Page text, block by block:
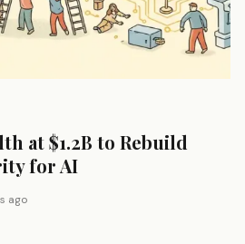
at $1.2B to Rebuild
for AI
ago